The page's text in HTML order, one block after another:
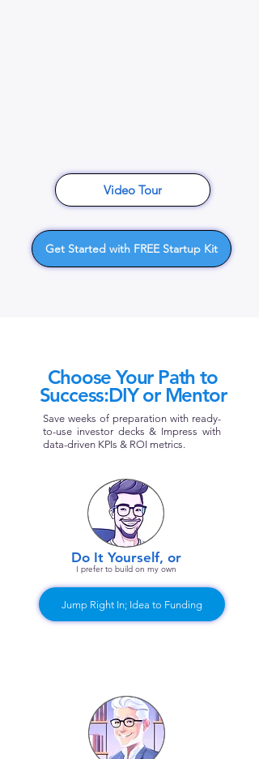
Video Tour
Get Started with FREE Startup Kit
Choose Your Path to
Success:DIY or Mentor
Save weeks of preparation with ready-
to-use investor decks & Impress with
data-driven KPIs & ROI metrics.
Do It Yourself, or​
I prefer to build on my own​​
Jump Right In; Idea to Funding